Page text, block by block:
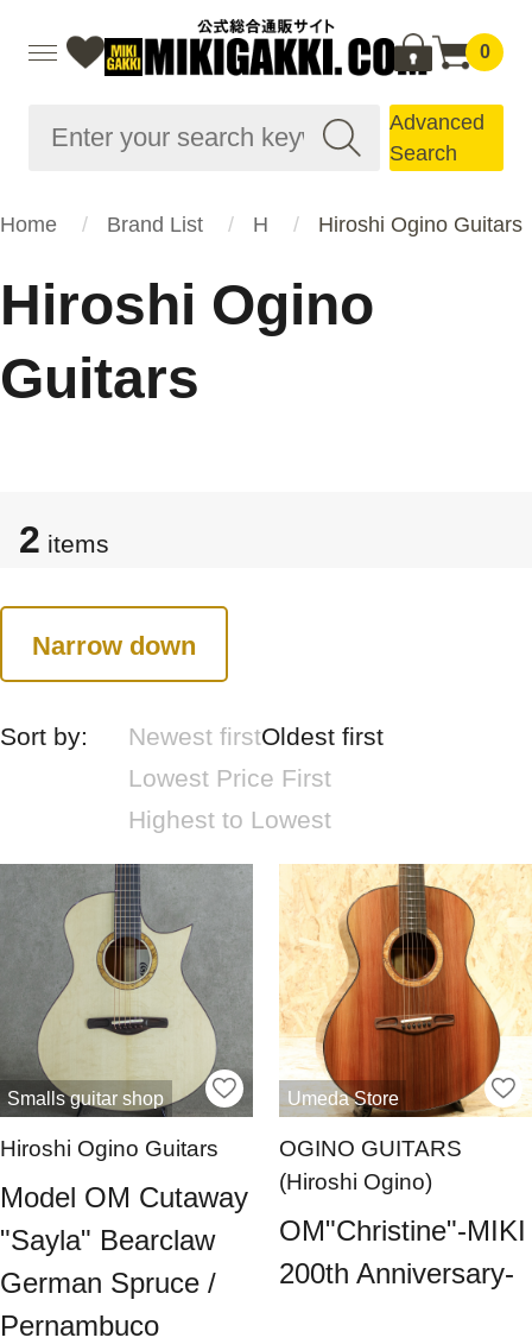
0
Advanced
Search
Home Brand List H Hiroshi Ogino Guitars
Hiroshi Ogino
Guitars
2 items
Narrow down
Sort by: Newest firstOldest first
Lowest Price First
Highest to Lowest
Smalls guitar shop
Hiroshi Ogino Guitars
Model OM Cutaway
"Sayla" Bearclaw
German Spruce /
Pernambuco
Umeda Store
OGINO GUITARS
(Hiroshi Ogino)
OM"Christine"-MIKI
200th Anniversary-